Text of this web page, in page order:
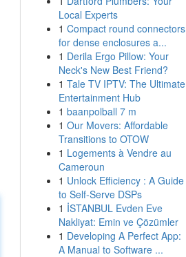
Local Experts
1 Compact round connectors
for dense enclosures a...
1 Derila Ergo Pillow: Your
Neck's New Best Friend?
1 Tale TV IPTV: The Ultimate
Entertainment Hub
1 baanpolball 7 m
1 Our Movers: Affordable
Transitions to OTOW
1 Logements à Vendre au
Cameroun
1 Unlock Efficiency : A Guide
to Self-Serve DSPs
1 İSTANBUL Evden Eve
Nakliyat: Emin ve Çözümler
1 Developing A Perfect App:
A Manual to Software ...